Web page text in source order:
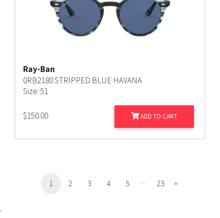
Ray-Ban
0RB2180 STRIPPED BLUE HAVANA
Size: 51
$150.00 ADD TO CART
1 2 3 4 5 23 »Next
'